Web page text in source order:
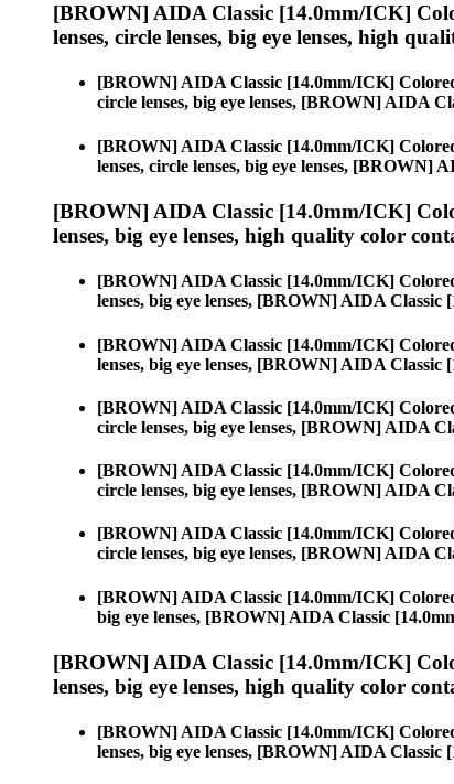
[BROWN] AIDA Classic [14.0mm/ICK]
lenses, circle lenses, big eye lenses, high
[BROWN] AIDA Classic [14.0mm/ICK]
circle lenses, big eye lenses, [BROWN] AIDA
[BROWN] AIDA Classic [14.0mm/ICK]
lenses, circle lenses, big eye lenses, [BROWN]
[BROWN] AIDA Classic [14.0mm/ICK]
lenses, big eye lenses, high quality color
[BROWN] AIDA Classic [14.0mm/ICK]
lenses, big eye lenses, [BROWN] AIDA Classic
[BROWN] AIDA Classic [14.0mm/ICK]
lenses, big eye lenses, [BROWN] AIDA Classic
[BROWN] AIDA Classic [14.0mm/ICK]
circle lenses, big eye lenses, [BROWN] AIDA
[BROWN] AIDA Classic [14.0mm/ICK]
circle lenses, big eye lenses, [BROWN] AIDA
[BROWN] AIDA Classic [14.0mm/ICK]
circle lenses, big eye lenses, [BROWN] AIDA
[BROWN] AIDA Classic [14.0mm/ICK]
big eye lenses, [BROWN] AIDA Classic
[BROWN] AIDA Classic [14.0mm/ICK]
lenses, big eye lenses, high quality color
[BROWN] AIDA Classic [14.0mm/ICK]
lenses, big eye lenses, [BROWN] AIDA Classic